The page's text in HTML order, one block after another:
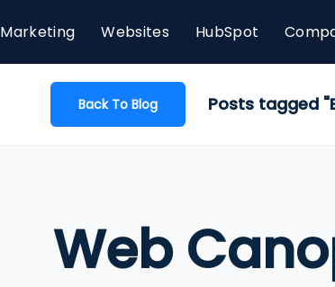
Marketing Websites HubSpot
Back To Blog Posts tagged
Web